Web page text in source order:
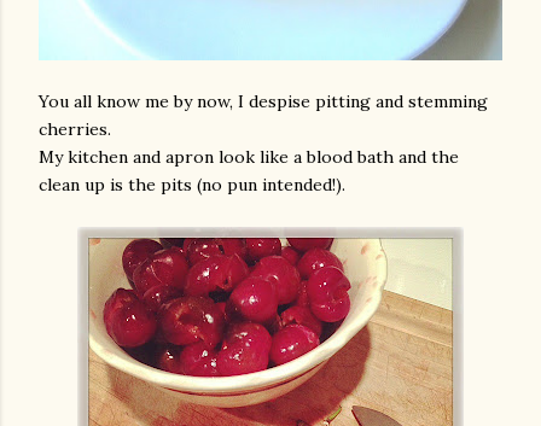
You all know me by now, I despise pitting and stemming
cherries.
My kitchen and apron look like a blood bath and the
clean up is the pits (no pun intended!).